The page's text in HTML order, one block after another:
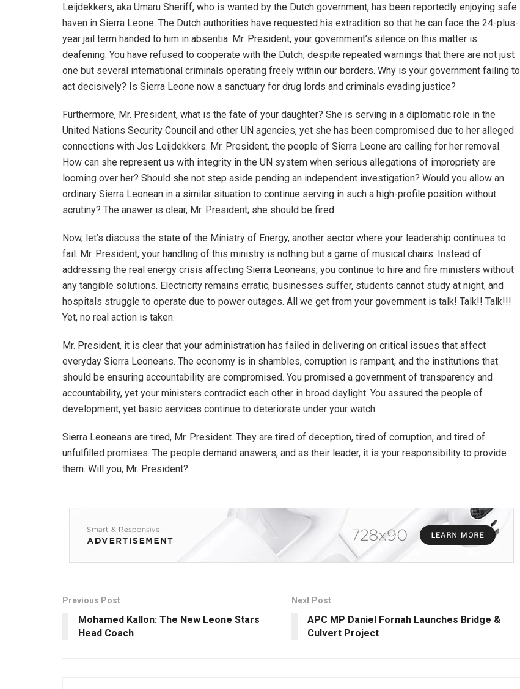
Leijdekkers, aka Umaru Sheriff, who is wanted by the Dutch government, has been reportedly enjoying safe
haven in Sierra Leone. The Dutch authorities have requested his extradition so that he can face the 24-plus-
year jail term handed to him in absentia. Mr. President, your government’s silence on this matter is
deafening. You have refused to cooperate with the Dutch, despite repeated warnings that there are not just
one but several international criminals operating freely within our borders. Why is your government failing to
act decisively? Is Sierra Leone now a sanctuary for drug lords and criminals evading justice?
Furthermore, Mr. President, what is the fate of your daughter? She is serving in a diplomatic role in the
United Nations Security Council and other UN agencies, yet she has been compromised due to her alleged
connections with Jos Leijdekkers. Mr. President, the people of Sierra Leone are calling for her removal.
How can she represent us with integrity in the UN system when serious allegations of impropriety are
looming over her? Should she not step aside pending an independent investigation? Would you allow an
ordinary Sierra Leonean in a similar situation to continue serving in such a high-profile position without
scrutiny? The answer is clear, Mr. President; she should be fired.
Now, let’s discuss the state of the Ministry of Energy, another sector where your leadership continues to
fail. Mr. President, your handling of this ministry is nothing but a game of musical chairs. Instead of
addressing the real energy crisis affecting Sierra Leoneans, you continue to hire and fire ministers without
any tangible solutions. Electricity remains erratic, businesses suffer, students cannot study at night, and
hospitals struggle to operate due to power outages. All we get from your government is talk! Talk!! Talk!!!
Yet, no real action is taken.
Mr. President, it is clear that your administration has failed in delivering on critical issues that affect
everyday Sierra Leoneans. The economy is in shambles, corruption is rampant, and the institutions that
should be ensuring accountability are compromised. You promised a government of transparency and
accountability, yet your ministers contradict each other in broad daylight. You assured the people of
development, yet basic services continue to deteriorate under your watch.
Sierra Leoneans are tired, Mr. President. They are tired of deception, tired of corruption, and tired of
unfulfilled promises. The people demand answers, and as their leader, it is your responsibility to provide
them. Will you, Mr. President?
Previous Post
Mohamed Kallon: The New Leone Stars
Head Coach
Next Post
APC MP Daniel Fornah Launches Bridge &
Culvert Project